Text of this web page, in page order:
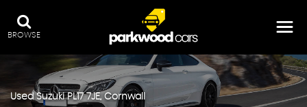
BROWSE
Used SuzukiPL17 7JE, Cornwall